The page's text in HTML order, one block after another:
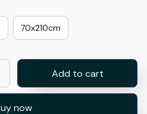
70x210cm
Add to cart
now